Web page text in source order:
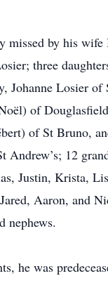
missed by his wife
three
Johanne Losier of
of
of St Bruno,
Andrew’s; 12
Justin, Krista,
Aaron, and
nephews.
he was